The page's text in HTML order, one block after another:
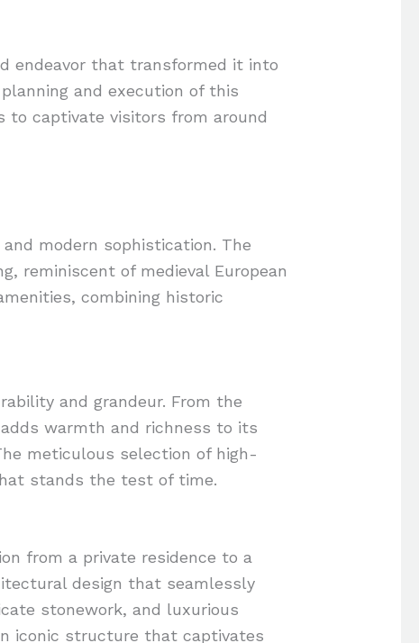
endeavor that transformed it into
and execution of this
to captivate visitors from around
modern sophistication. The
reminiscent of medieval European
combining historic
and grandeur. From the
warmth and richness to its
meticulous selection of high-
stands the test of time.
from a private residence to a
design that seamlessly
stonework, and luxurious
iconic structure that captivates